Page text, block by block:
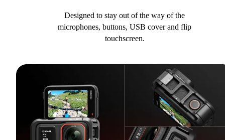
Designed to stay out of the way of the
microphones, buttons, USB cover and flip
touchscreen.